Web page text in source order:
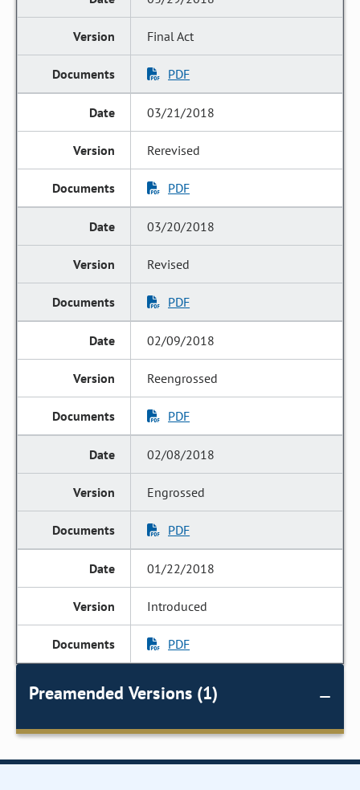
Final Act
PDF
03/21/2018
Rerevised
PDF
03/20/2018
Revised
PDF
02/09/2018
Reengrossed
PDF
02/08/2018
Engrossed
PDF
01/22/2018
Introduced
PDF
Preamended Versions (1)